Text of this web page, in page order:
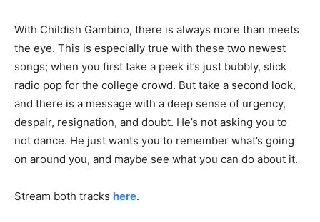
With Childish Gambino, there is always more than meets
the eye. This is especially true with these two newest
songs; when you first take a peek it’s just bubbly, slick
radio pop for the college crowd. But take a second look,
and there is a message with a deep sense of urgency,
despair, resignation, and doubt. He’s not asking you to
not dance. He just wants you to remember what’s going
on around you, and maybe see what you can do about it.
Stream both tracks here.